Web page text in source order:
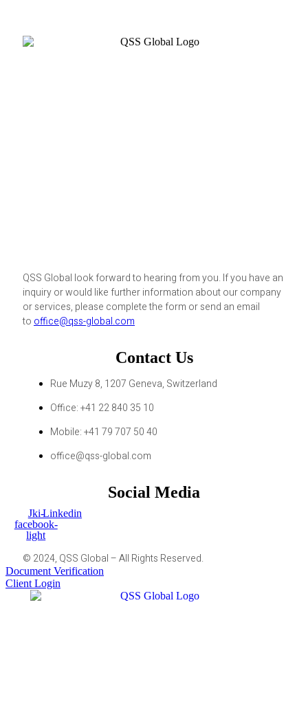
QSS Global look forward to hearing from you. If you have an
inquiry or would like further information about our company
or services, please complete the form or send an email
to office@qss-global.com
Contact Us
Rue Muzy 8, 1207 Geneva, Switzerland
Office: +41 22 840 35 10
Mobile: +41 79 707 50 40
office@qss-global.com
Social Media
Jki-
facebook-
light
Linkedin
© 2024, QSS Global – All Rights Reserved.
Document Verification
Client Login